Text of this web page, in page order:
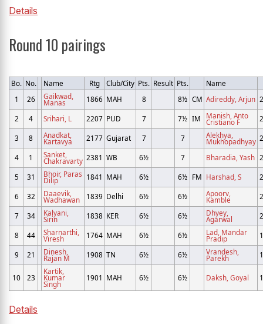
Details
Round 10 pairings
Bo. No. Name Rtg Club/City Pts. Result Pts. Name
1
26 Gaikwad,
Manas 1866 MAH 8 8½ CM Adireddy, Arjun
2 4 Srihari, L 2207 PUD 7 7½ IM Manish, Anto
Cristiano F
3 8 Anadkat,
Kartavya 2177 Gujarat 7 7 Alekhya,
Mukhopadhyay
4 1 Sanket,
Chakravarty 2381 WB 6½ 7 Bharadia, Yash
5 31 Bhoir, Paras
Dilip 1841 MAH 6½ 6½ FM Harshad, S
6 32 Daaevik,
Wadhawan 1839 Delhi 6½ 6½ Apoorv,
Kamble
7 34 Kalyani,
Sirin 1838 KER 6½ 6½ Dhyey,
Agarwal
8 44 Sharnarthi,
Viresh 1764 MAH 6½ 6½ Lad, Mandar
Pradip
9 21 Dinesh,
Rajan M 1908 TN 6½ 6½ Vrandesh,
Parekh
10 23
Kartik,
Kumar
Singh
1901 MAH 6½ 6½ Daksh, Goyal
Details